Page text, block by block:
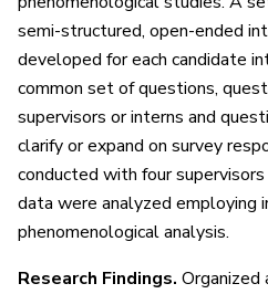
semi-structured, open-ended
developed for each candidate
common set of questions,
supervisors or interns and
clarify or expand on survey
conducted with four
data were analyzed employing
phenomenological analysis.
Research Findings. Organized